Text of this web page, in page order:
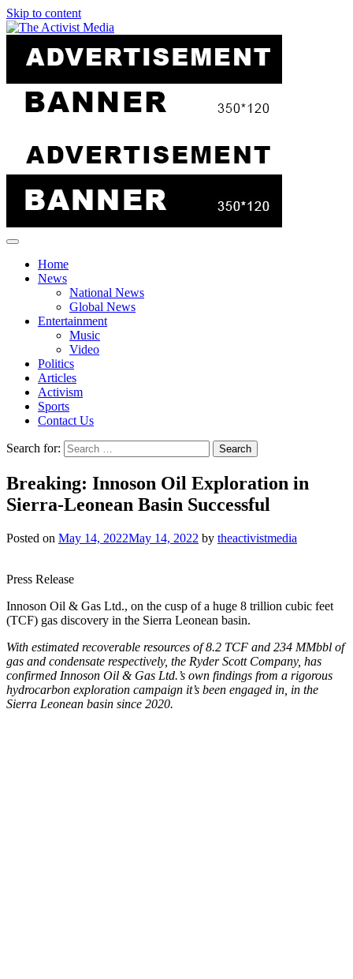
Skip to content
Home
News
National News
Global News
Entertainment
Music
Video
Politics
Articles
Activism
Sports
Contact Us
Search for:
Breaking: Innoson Oil Exploration in
Sierra-Leonean Basin Successful
Posted on May 14, 2022May 14, 2022 by theactivistmedia
Press Release
Innoson Oil & Gas Ltd., on the cusp of a huge 8 trillion cubic feet
(TCF) gas discovery in the Sierra Leonean basin.
With estimated recoverable resources of 8.2 TCF and 234 MMbbl of
gas and condensate respectively, the Ryder Scott Company, has
confirmed Innoson Oil & Gas Ltd.’s own findings from a rigorous
hydrocarbon exploration campaign it’s been engaged in, in the
Sierra Leonean basin since 2020.